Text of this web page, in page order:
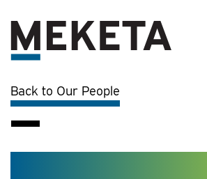
Back to Our People